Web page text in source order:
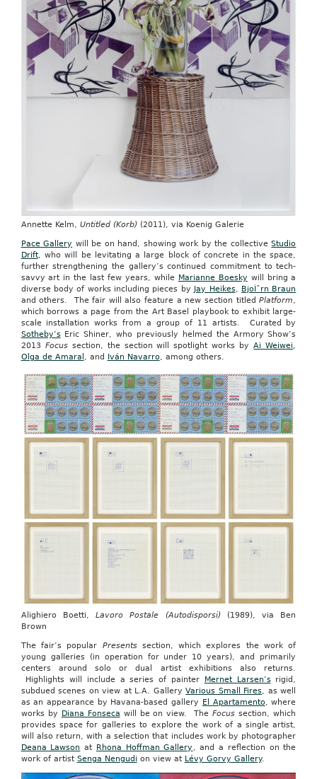
Annette Kelm, Untitled (Korb)(2011), via Koenig Galerie
Pace Gallery will be on hand, showing work by the collectiveStudio
Drift, who will be levitating a large block of concrete in the space,
further strengthening the gallery’s continued commitment to tech-
savvy art in the last few years, while Marianne Boesky will bring a
diverse body of works including pieces by Jay Heikes, BjoÌˆrn Braun
and others. The fair will also feature a new section titledPlatform,
which borrows a page from the Art Basel playbook to exhibit large-
scale installation works from a group of 11 artists. Curated by
Sotheby’sEric Shiner, who previously helmed the Armory Show’s
2013 Focussection, the section will spotlight works byAi Weiwei,
Olga de Amaral , and Iván Navarro, among others.
Alighiero Boetti,Lavoro Postale (Autodisporsi)(1989), via Ben
Brown
The fair’s popular Presentssection, which explores the work of
young galleries (in operation for under 10 years), and primarily
centers around solo or dual artist exhibitions also returns.
Highlights will include a series of painter Mernet Larsen’srigid,
subdued scenes on view at L.A. GalleryVarious Small Fires, as well
as an appearance by Havana-based gallery El Apartamento, where
works by Diana Fonseca will be on view. TheFocus section, which
provides space for galleries to explore the work of a single artist,
will also return, with a selection that includes work by photographer
Deana Lawson at Rhona Hoffman Gallery , and a reflection on the
work of artist Senga Nengudi on view at Lévy Gorvy Gallery.